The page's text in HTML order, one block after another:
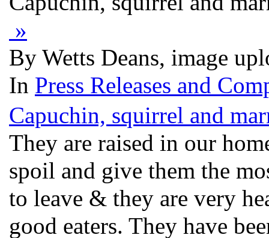
»
By Wetts Deans, image
In Press Releases and
Capuchin, squirrel and
They are raised in our
spoil and give them the
to leave & they are very
good eaters. They have